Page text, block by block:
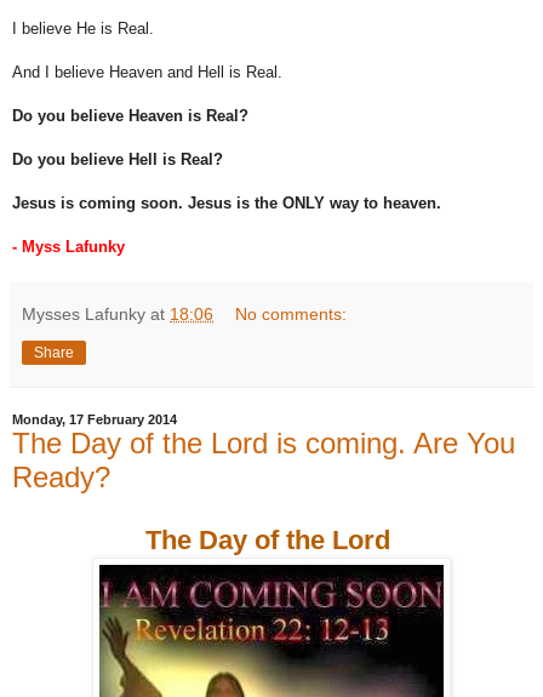
I believe He is Real.
And I believe Heaven and Hell is Real.
Do you believe Heaven is Real?
Do you believe Hell is Real?
Jesus is coming soon. Jesus is the ONLY way to heaven.
- Myss Lafunky
Mysses Lafunky at 18:06 No comments:
Share
Monday, 17 February 2014
The Day of the Lord is coming. Are You
Ready?
The Day of the Lord